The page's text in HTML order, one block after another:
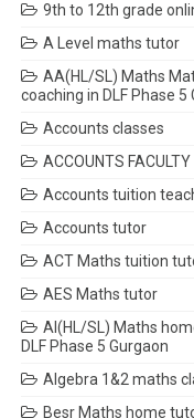
9th to 12th grade
A Level maths tutor
AA(HL/SL) Maths
coaching in DLF Phase 5
Accounts classes
ACCOUNTS FACULTY
Accounts tuition
Accounts tutor
ACT Maths tuition
AES Maths tutor
AI(HL/SL) Maths
DLF Phase 5 Gurgaon
Algebra 1&2 maths
Besr Maths home